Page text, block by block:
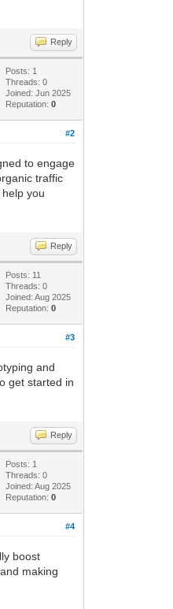
Reply
Posts: 1
Threads: 0
Joined: Jun 2025
Reputation:0
#2
to engage
traffic
you
Reply
Posts: 11
Threads: 0
Joined: Aug 2025
Reputation:0
#3
and
get started in
Reply
Posts: 1
Threads: 0
Joined: Aug 2025
Reputation:0
#4
boost
making